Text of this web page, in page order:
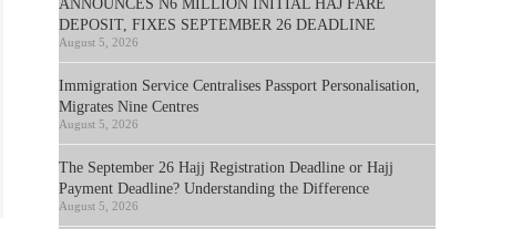
ANNOUNCES N6 MILLION INITIAL HAJ FARE
DEPOSIT, FIXES SEPTEMBER 26 DEADLINE
August 5, 2026
Immigration Service Centralises Passport Personalisation,
Migrates Nine Centres
August 5, 2026
The September 26 Hajj Registration Deadline or Hajj
Payment Deadline? Understanding the Difference
August 5, 2026